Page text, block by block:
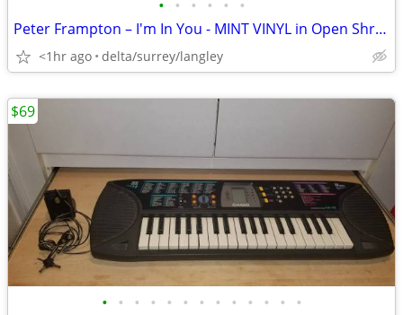
• • • • • •
Peter Frampton – I'm In You - MINT VINYL in Open Shrink with HYPE!
<1hr ago delta/surrey/langley
• • • • • • • • • • • • •
$69